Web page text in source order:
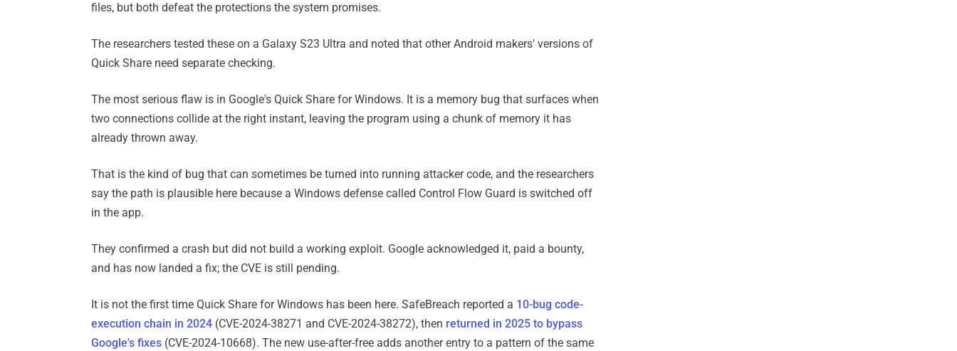
files, but both defeat the protections the system promises.
The researchers tested these on a Galaxy S23 Ultra and noted that other Android makers' versions of
Quick Share need separate checking.
The most serious flaw is in Google's Quick Share for Windows. It is a memory bug that surfaces when
two connections collide at the right instant, leaving the program using a chunk of memory it has
already thrown away.
That is the kind of bug that can sometimes be turned into running attacker code, and the researchers
say the path is plausible here because a Windows defense called Control Flow Guard is switched off
in the app.
They confirmed a crash but did not build a working exploit. Google acknowledged it, paid a bounty,
and has now landed a fix; the CVE is still pending.
It is not the first time Quick Share for Windows has been here. SafeBreach reported a 10-bug code-
execution chain in 2024 (CVE-2024-38271 and CVE-2024-38272), then returned in 2025 to bypass
Google's fixes (CVE-2024-10668). The new use-after-free adds another entry to a pattern of the same